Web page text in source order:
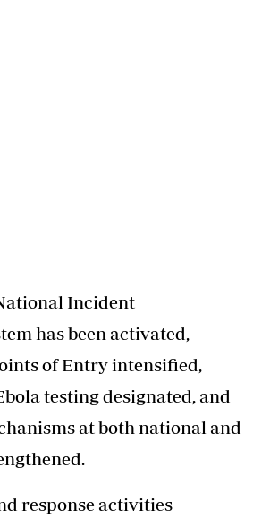
Incident
has been activated,
of Entry intensified,
testingdesignated, and
at both national and
response activities